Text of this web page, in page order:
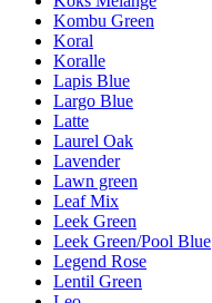
Kombu Green
Koral
Koralle
Lapis Blue
Largo Blue
Latte
Laurel Oak
Lavender
Lawn green
Leaf Mix
Leek Green
Leek Green/Pool Blue
Legend Rose
Lentil Green